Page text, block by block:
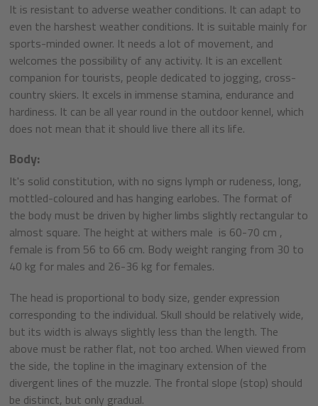
It is resistant to adverse weather conditions. It can adapt to
even the harshest weather conditions. It is suitable mainly for
sports-minded owner. It needs a lot of movement, and
welcomes the possibility of any activity. It is an excellent
companion for tourists, people dedicated to jogging, cross-
country skiers. It excels in immense stamina, endurance and
hardiness. It can be all year round in the outdoor kennel, which
does not mean that it should live there all its life.
Body:
It's solid constitution, with no signs lymph or rudeness, long,
mottled-coloured and has hanging earlobes. The format of
the body must be driven by higher limbs slightly rectangular to
almost square. The height at withers male is 60-70 cm ,
female is from 56 to 66 cm. Body weight ranging from 30 to
40 kg for males and 26-36 kg for females.
The head is proportional to body size, gender expression
corresponding to the individual. Skull should be relatively wide,
but its width is always slightly less than the length. The
above must be rather flat, not too arched. When viewed from
the side, the topline in the imaginary extension of the
divergent lines of the muzzle. The frontal slope (stop) should
be distinct, but only gradual.